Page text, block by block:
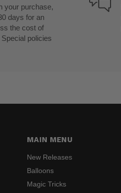
your purchase,
days for an
the cost of
policies
MAIN MENU
New Releases
Balloons
Magic Tricks